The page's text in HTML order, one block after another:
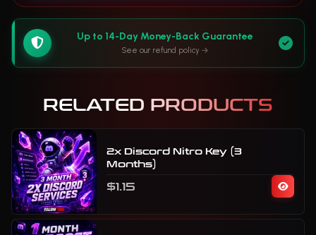
Up to 14-Day Money-Back Guarantee
See our refund policy
RELATED PRODUCTS
2x Discord Nitro Key (3
Months)
$1.15